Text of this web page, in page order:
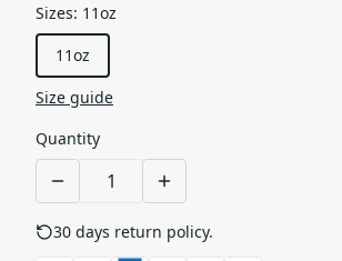
Sizes: 11oz
11oz
Size guide
Quantity
30 days return policy.